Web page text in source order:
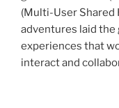
(Multi-User Shared
adventures laid
experiences that
interact and